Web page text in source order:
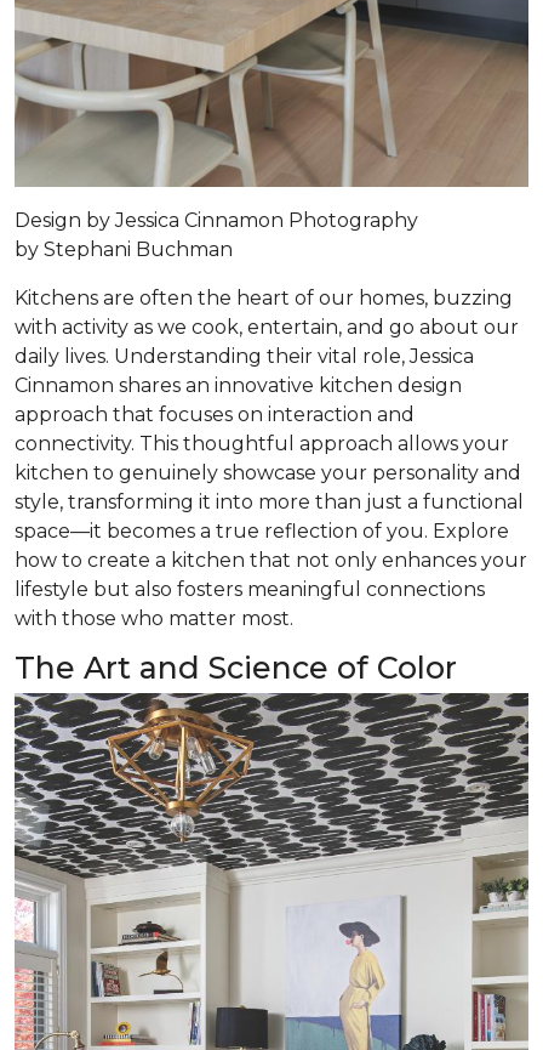
Design byJessica Cinnamon Photography
by Stephani Buchman
Kitchens are often the heart of our homes, buzzing
with activity as we cook, entertain, and go about our
daily lives. Understanding their vital role, Jessica
Cinnamon shares an innovative kitchen design
approach that focuses on interaction and
connectivity. This thoughtful approach allows your
kitchen to genuinely showcase your personality and
style, transforming it into more than just a functional
space—it becomes a true reflection of you. Explore
how to create a kitchen that not only enhances your
lifestyle but also fosters meaningful connections
with those who matter most.
The Art and Science of Color